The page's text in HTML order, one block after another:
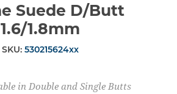
Suede D/Butt
1.6/1.8mm
SKU: 530215624xx
in Double and Single Butts